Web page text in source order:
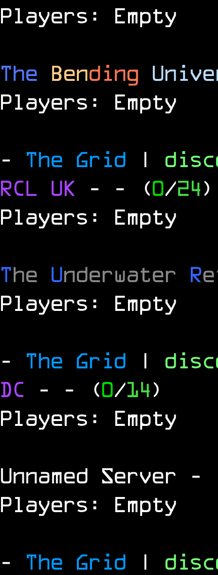
Players: Empty
The Bending
Players: Empty
- The Grid |
RCL UK - - (0/24)
Players: Empty
The Underwater R
Players: Empty
- The Grid |
DC - - (0/14)
Players: Empty
Unnamed Server
-
Players: Empty
- The Grid |